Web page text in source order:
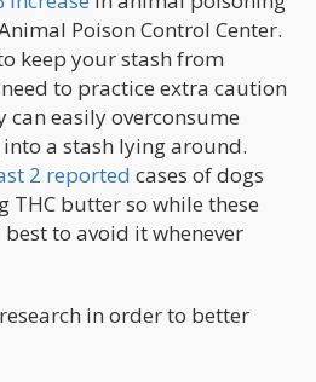
Poison Control Center.
keep your stash from
to practice extra caution
can easily overconsume
a stash lying around.
2 reported cases of dogs
butter so while these
best to avoid it whenever
in order to better